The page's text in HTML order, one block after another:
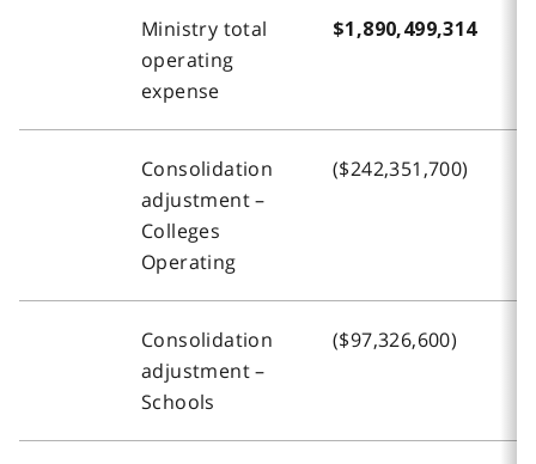
Ministry total
operating
expense
$1,890,499,314
Consolidation
adjustment –
Colleges
Operating
($242,351,700)
Consolidation
adjustment –
Schools
($97,326,600)